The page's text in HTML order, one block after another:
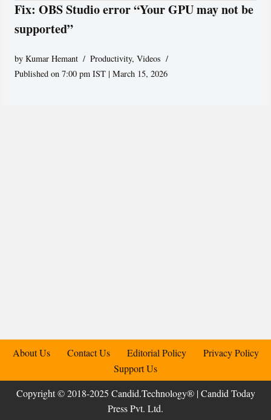
Fix: OBS Studio error “Your GPU may not be
supported”
byKumar Hemant Productivity,Videos
Published on 7:00 pm IST | March 15, 2026
About Us Contact Us Editorial Policy
Privacy Policy
Support Us
Copyright © 2018-2025 Candid.Technology® | Candid Today
Press Pvt. Ltd.